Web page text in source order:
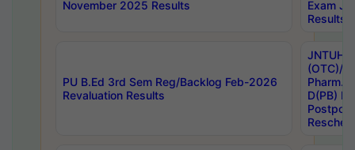
November 2025 Results
Exam
Results
PU B.Ed 3rd Sem Reg/Backlog Feb-2026
Revaluation Results
JNTUH
(OTC)/
Pharm.
D(PB)